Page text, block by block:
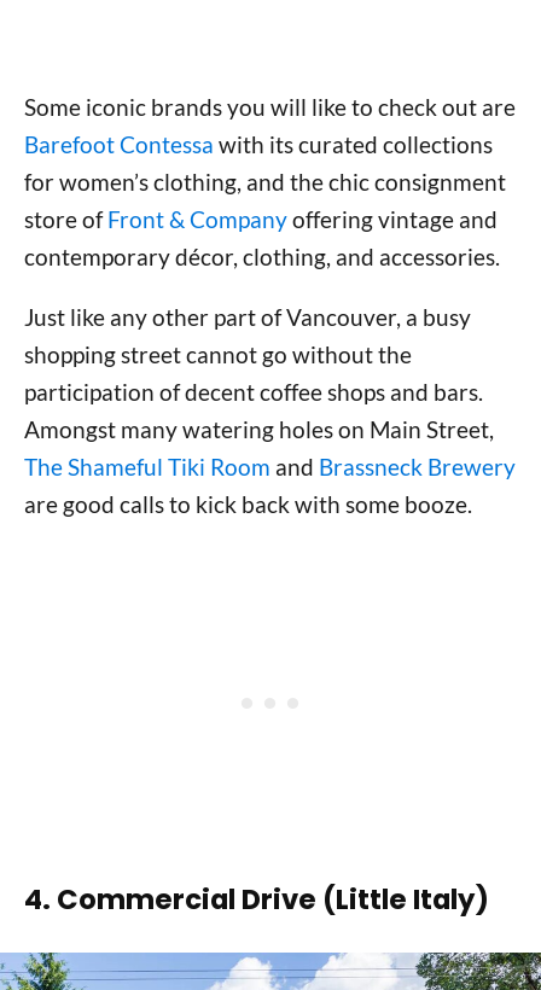
Some iconic brands you will like to check out are
Barefoot Contessa with its curated collections
for women’s clothing, and the chic consignment
store ofFront & Companyoffering vintage and
contemporary décor, clothing, and accessories.
Just like any other part of Vancouver, a busy
shopping street cannot go without the
participation of decent coffee shops and bars.
Amongst many watering holes on Main Street,
The Shameful Tiki Room and Brassneck Brewery
are good calls to kick back with some booze.
4. Commercial Drive (Little Italy)